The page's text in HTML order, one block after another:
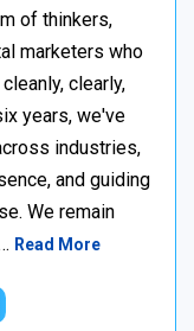
of thinkers,
marketers who
clearly,
years, we've
industries,
and guiding
We remain
Read More